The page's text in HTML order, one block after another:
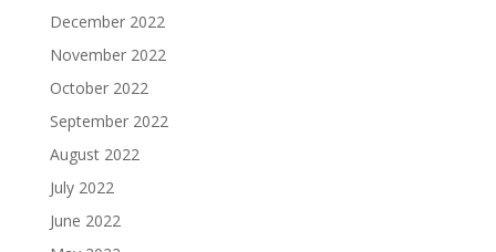
December 2022
November 2022
October 2022
September 2022
August 2022
July 2022
June 2022